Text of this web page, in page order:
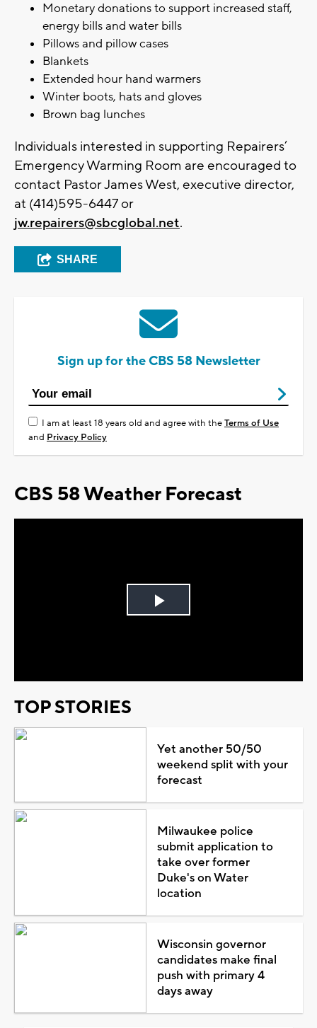
Monetary donations to support increased staff,
energy bills and water bills
Pillows and pillow cases
Blankets
Extended hour hand warmers
Winter boots, hats and gloves
Brown bag lunches
Individuals interested in supporting Repairers’
Emergency Warming Room are encouraged to
contact Pastor James West, executive director,
at (414)595-6447 or
jw.repairers@sbcglobal.net.
SHARE
Sign up for the CBS 58 Newsletter
I am at least 18 years old and agree with theTerms of Use
and Privacy Policy
CBS 58 Weather Forecast
Play
TOP STORIES
Yet another 50/50
weekend split with your
forecast
Milwaukee police
submit application to
take over former
Duke's on Water
location
Wisconsin governor
candidates make final
push with primary 4
days away